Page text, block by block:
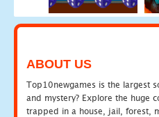
ABOUT US
Top10newgames is the largest
and mystery? Explore the huge
trapped in a house, jail, forest,